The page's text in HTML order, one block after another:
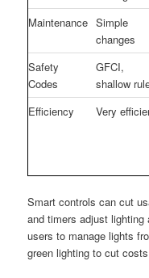
Maintenance Simple
changes
Safety
Codes
GFCI,
shallow
Efficiency Very
Smart controls can cut
and timers adjust lighting
users to manage lights
green lighting to cut